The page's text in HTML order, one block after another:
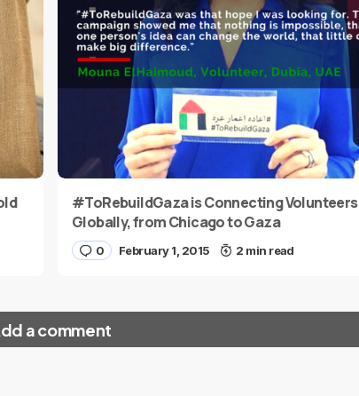
#ToRebuildGaza is Connecting Volunteers
Globally, from Chicago to Gaza
0 February 1, 2015 2 min read
a comment